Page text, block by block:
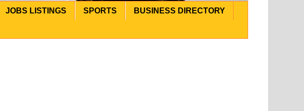
JOBS LISTINGS SPORTS BUSINESS DIRECTORY